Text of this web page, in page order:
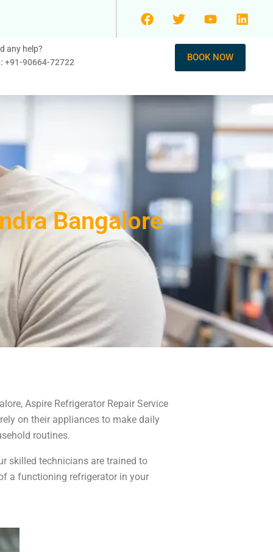
any help?
+91-90664-72722
BOOK NOW
Bangalore
Aspire Refrigerator Repair Service
on their appliances to make daily
routines.
skilled technicians are trained to
a functioning refrigerator in your